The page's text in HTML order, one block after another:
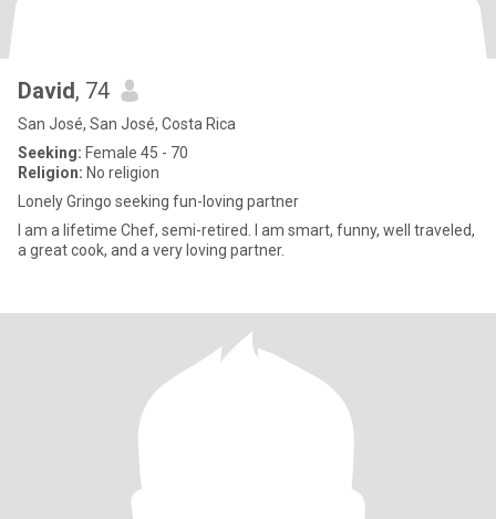
David, 74
San José, San José, Costa Rica
Seeking: Female 45 - 70
Religion: No religion
Lonely Gringo seeking fun-loving partner
I am a lifetime Chef, semi-retired. I am smart, funny, well traveled,
a great cook, and a very loving partner.